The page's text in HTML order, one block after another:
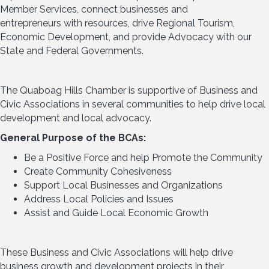
Member Services, connect businesses and
entrepreneurs with resources, drive Regional Tourism,
Economic Development, and provide Advocacy with our
State and Federal Governments.
The Quaboag Hills Chamber is supportive of Business and
Civic Associations in several communities to help drive local
development and local advocacy.
General Purpose of the BCAs:
Be a Positive Force and help Promote the Community
Create Community Cohesiveness
Support Local Businesses and Organizations
Address Local Policies and Issues
Assist and Guide Local Economic Growth
These Business and Civic Associations will help drive
business growth and development projects in their